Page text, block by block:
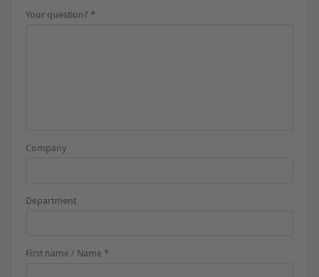
Your question? *
Company
Department
First name / Name *